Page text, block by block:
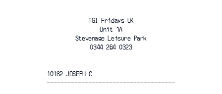
TGI Fridays UK
Unit 1A
Stevenage Leisure Park
0344 264 0323
10182 JOSEPH C
-------------------------------------